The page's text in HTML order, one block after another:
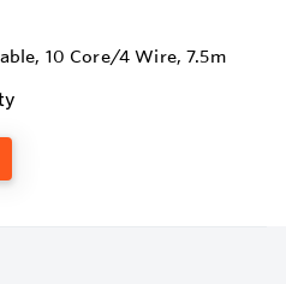
10 Core/4 Wire, 7.5m